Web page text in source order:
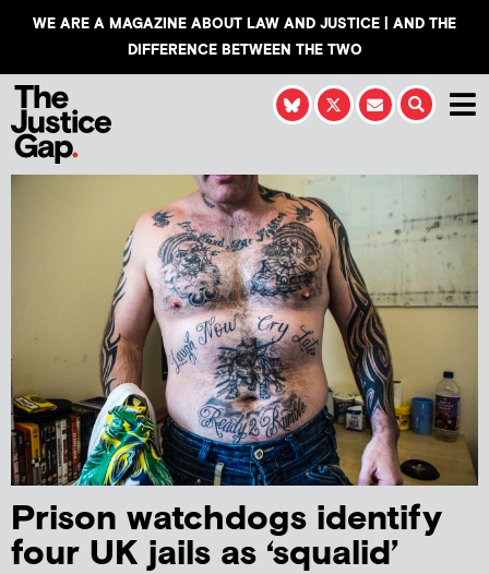
WE ARE A MAGAZINE ABOUT LAW AND JUSTICE | AND THE
DIFFERENCE BETWEEN THE TWO
Prison watchdogs identify
four UK jails as ‘squalid’